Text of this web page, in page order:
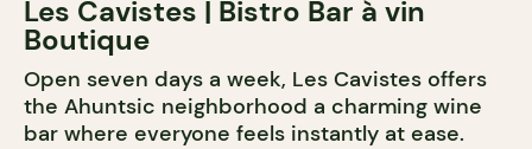
WINE BAR
Les Cavistes | Bistro Bar à vin
Boutique
Open seven days a week, Les Cavistes offers
the Ahuntsic neighborhood a charming wine
bar where everyone feels instantly at ease.